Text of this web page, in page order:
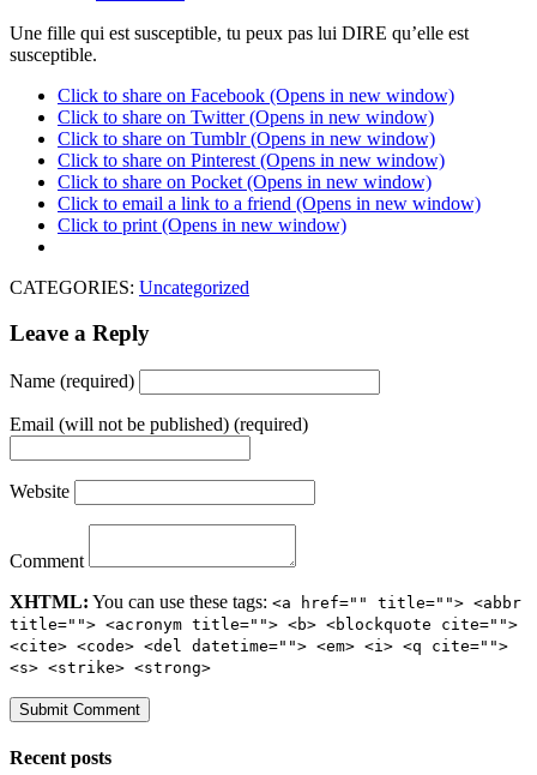
Une fille qui est susceptible, tu peux pas lui DIRE qu’elle est
susceptible.
Click to share on Facebook (Opens in new window)
Click to share on Twitter (Opens in new window)
Click to share on Tumblr (Opens in new window)
Click to share on Pinterest (Opens in new window)
Click to share on Pocket (Opens in new window)
Click to email a link to a friend (Opens in new window)
Click to print (Opens in new window)
CATEGORIES: Uncategorized
Leave a Reply
Name (required)
Email (will not be published) (required)
Website
Comment
XHTML: You can use these tags: <a href="" title=""> <abbr
title=""> <acronym title=""> <b> <blockquote cite="">
<cite> <code> <del datetime=""> <em> <i> <q cite="">
<s> <strike> <strong>
Recent posts